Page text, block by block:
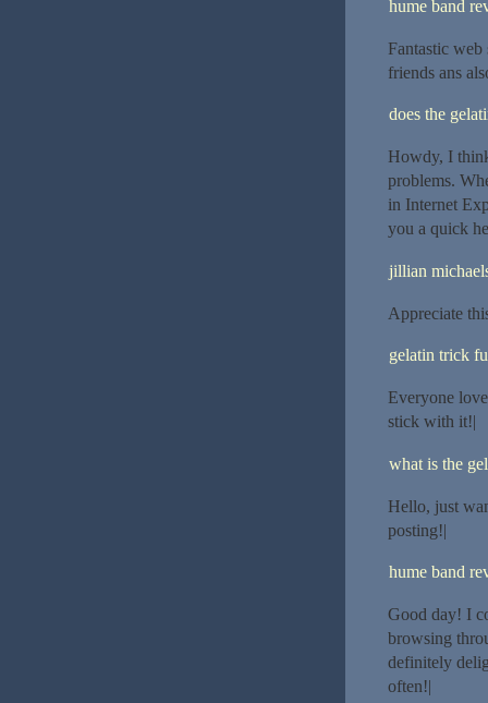
hume band
Fantastic
friends ans
does the
Howdy, I
problems.
in Internet
you a quick
jillian
Appreciate
gelatin trick
Everyone
stick with it!|
what is the
Hello, just
posting!|
hume band
Good day! I
browsing
definitely
often!|